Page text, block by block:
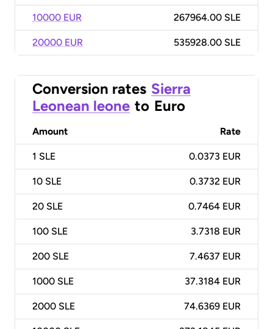
10000 EUR 267964.00 SLE
20000 EUR 535928.00 SLE
Conversion rates Sierra
Leonean leone to Euro
Amount Rate
1 SLE 0.0373 EUR
10 SLE 0.3732 EUR
20 SLE 0.7464 EUR
100 SLE 3.7318 EUR
200 SLE 7.4637 EUR
1000 SLE 37.3184 EUR
2000 SLE 74.6369 EUR